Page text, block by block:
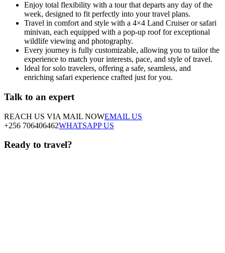
Enjoy total flexibility with a tour that departs any day of the
week, designed to fit perfectly into your travel plans.
Travel in comfort and style with a 4×4 Land Cruiser or safari
minivan, each equipped with a pop-up roof for exceptional
wildlife viewing and photography.
Every journey is fully customizable, allowing you to tailor the
experience to match your interests, pace, and style of travel.
Ideal for solo travelers, offering a safe, seamless, and
enriching safari experience crafted just for you.
Talk to an expert
REACH US VIA MAIL NOWEMAIL US
+256 706406462WHATSAPP US
Ready to travel?